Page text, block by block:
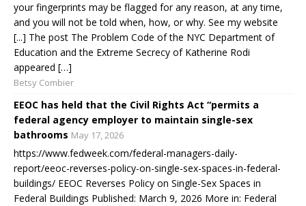
your fingerprints may be flagged for any reason, at any time,
and you will not be told when, how, or why. See my website
[...] The post The Problem Code of the NYC Department of
Education and the Extreme Secrecy of Katherine Rodi
appeared […]
Betsy Combier
EEOC has held that the Civil Rights Act “permits a
federal agency employer to maintain single-sex
bathrooms May 17, 2026
https://www.fedweek.com/federal-managers-daily-
report/eeoc-reverses-policy-on-single-sex-spaces-in-federal-
buildings/ EEOC Reverses Policy on Single-Sex Spaces in
Federal Buildings Published: March 9, 2026 More in: Federal